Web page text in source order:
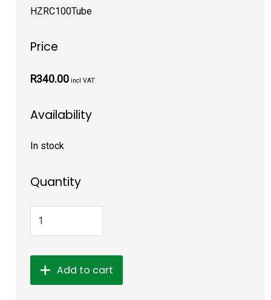
HZRC100Tube
Price
R340.00 incl VAT
Availability
In stock
Quantity
Add to cart